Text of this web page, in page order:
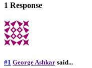
1 Response
#1 George Ashkar said...